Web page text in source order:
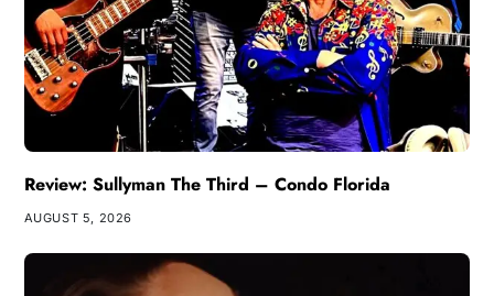
Review: Sullyman The Third – Condo Florida
AUGUST 5, 2026